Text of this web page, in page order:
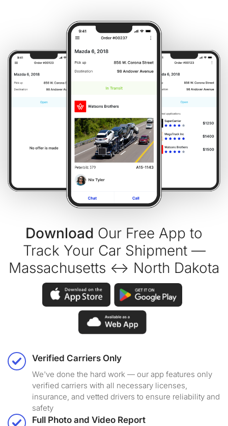
Download Our Free App to
Track Your Car Shipment —
Massachusetts ↔ North Dakota
Verified Carriers Only
We've done the hard work — our app features only
verified carriers with all necessary licenses,
insurance, and vetted drivers to ensure reliability and
safety
Full Photo and Video Report